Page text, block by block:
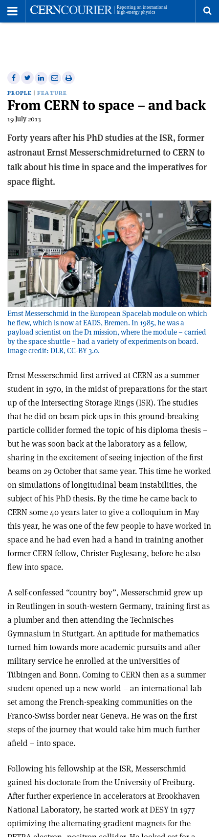
Share
on
Facebook
Share
on
Twitter
Share
on
Linkedin
Share
via
email
Print
article
PEOPLE FEATURE
From CERN to space – and back
19 July 2013
Forty years after his PhD studies at the ISR, former
astronaut Ernst Messerschmidreturned to CERN to
talk about his time in space and the imperatives for
space flight.
Ernst Messerschmid in the European Spacelab module on which
he flew, which is now at EADS, Bremen. In 1985, he was a
payload scientist on the D1 mission, where the module – carried
by the space shuttle – had a variety of experiments on board.
Image credit: DLR, CC-BY 3.0.
Ernst Messerschmid first arrived at CERN as a summer
student in 1970, in the midst of preparations for the start
up of the Intersecting Storage Rings (ISR). The studies
that he did on beam pick-ups in this ground-breaking
particle collider formed the topic of his diploma thesis –
but he was soon back at the laboratory as a fellow,
sharing in the excitement of seeing injection of the first
beams on 29 October that same year. This time he worked
on simulations of longitudinal beam instabilities, the
subject of his PhD thesis. By the time he came back to
CERN some 40 years later to give a colloquium in May
this year, he was one of the few people to have worked in
space and he had even had a hand in training another
former CERN fellow, Christer Fuglesang, before he also
flew into space.
A self-confessed “country boy”, Messerschmid grew up
in Reutlingen in south-western Germany, training first as
a plumber and then attending the Technisches
Gymnasium in Stuttgart. An aptitude for mathematics
turned him towards more academic pursuits and after
military service he enrolled at the universities of
Tübingen and Bonn. Coming to CERN then as a summer
student opened up a new world – an international lab
set among the French-speaking communities on the
Franco-Swiss border near Geneva. He was on the first
steps of the journey that would take him much further
afield – into space.
Following his fellowship at the ISR, Messerschmid
gained his doctorate from the University of Freiburg.
After further experience in accelerators at Brookhaven
National Laboratory, he started work at DESY in 1977
optimizing the alternating-gradient magnets for the